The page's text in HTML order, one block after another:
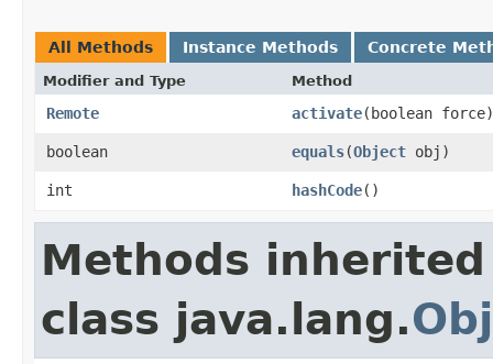
All Methods Instance Methods Concrete
Modifier and Type Method
Remote activate(boolean force)
boolean equals(Object obj)
int hashCode()
Methods
class java.lang.